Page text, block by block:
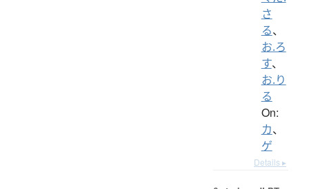
さ
る、
お.ろ
す、
お.り
る
On:
カ、
ゲ
Details ▸